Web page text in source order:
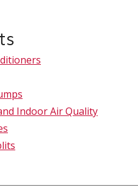
Indoor Air Quality